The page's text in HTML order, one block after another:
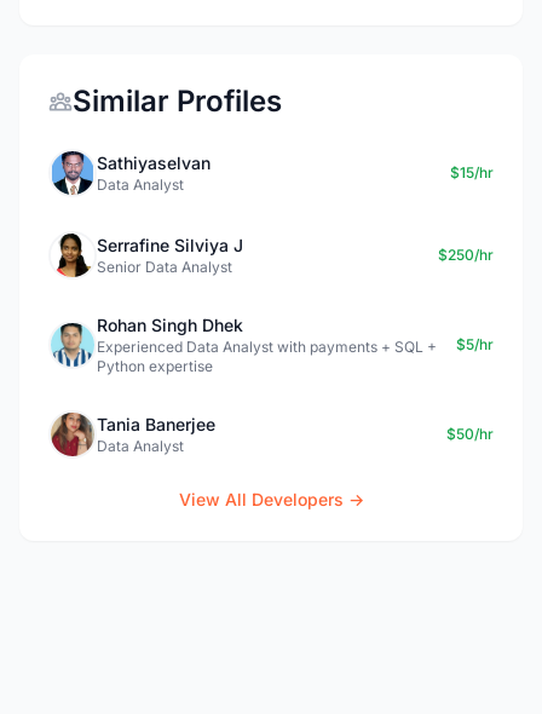
Similar Profiles
Sathiyaselvan
Data Analyst
$15/hr
Serrafine Silviya J
Senior Data Analyst
$250/hr
Rohan Singh Dhek
Experienced Data Analyst with payments + SQL +
Python expertise
$5/hr
Tania Banerjee
Data Analyst
$50/hr
View All Developers →